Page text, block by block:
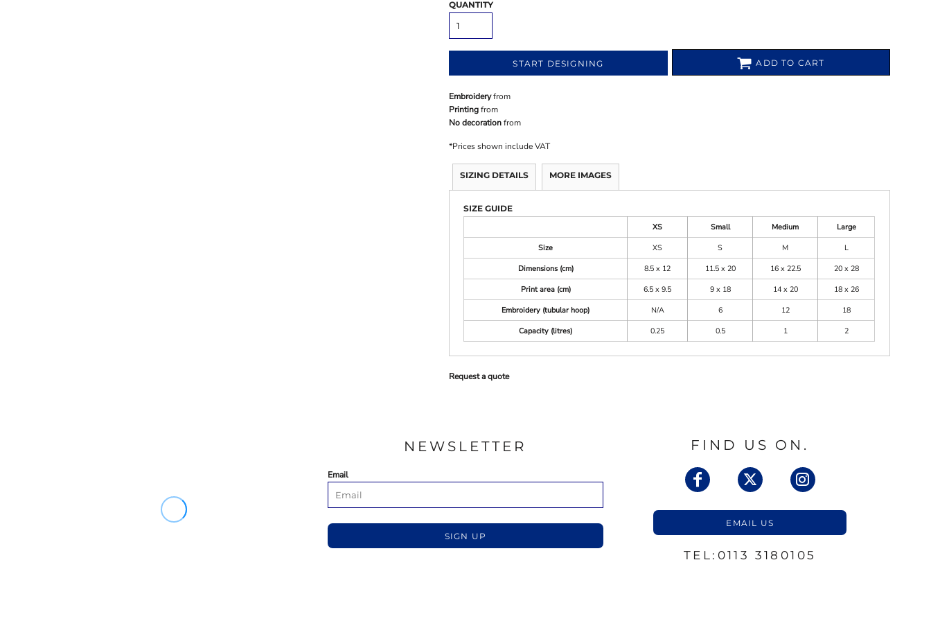
QUANTITY
START DESIGNING ADD TO CART
Embroideryfrom
Printingfrom
No decorationfrom
*Prices shown include VAT
SIZING DETAILS MORE IMAGES
SIZE GUIDE
XS
Small Medium
Large
Size
XS S M
L
Dimensions (cm)
8.5 x 12 11.5 x 20 16 x 22.5
20 x 28
Print area (cm)
6.5 x 9.5 9 x 18 14 x 20
18 x 26
Embroidery (tubular hoop)
N/A 6 12
18
Capacity (litres)
0.25 0.5 1 2
Request a quote
NEWSLETTER
Email
SIGN UP
FIND US ON.
EMAIL US
TEL:0113 3180105